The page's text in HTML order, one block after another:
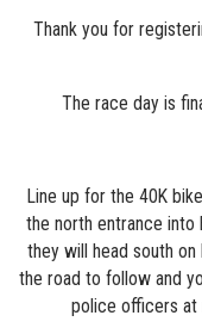
Thank you for
The race day is
Line up for the 40K
the north entrance into
they will head south
the road to follow and
police officers at